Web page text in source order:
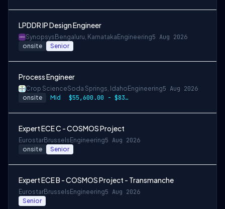
LPDDR IP Design Engineer
Synopsys Bengaluru, Karnataka Engineering5 Aug 2026
onsite Senior
Process Engineer
Crop ScienceSoda Springs, Idaho Engineering5 Aug 2026
onsite Mid $55,600.00 - $83,400.00 per year
Expert ECE C - COSMOS Project
EurostarBrussels Engineering5 Aug 2026
onsite Senior
Expert ECE B - COSMOS Project - Transmanche
EurostarBrussels Engineering5 Aug 2026
Senior